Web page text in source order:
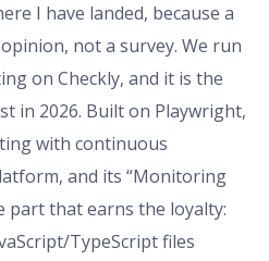
I have landed, because a
not a survey. We run
on Checkly, and it is the
in 2026. Built on Playwright,
with continuous
and its “Monitoring
part that earns the loyalty:
TypeScript files